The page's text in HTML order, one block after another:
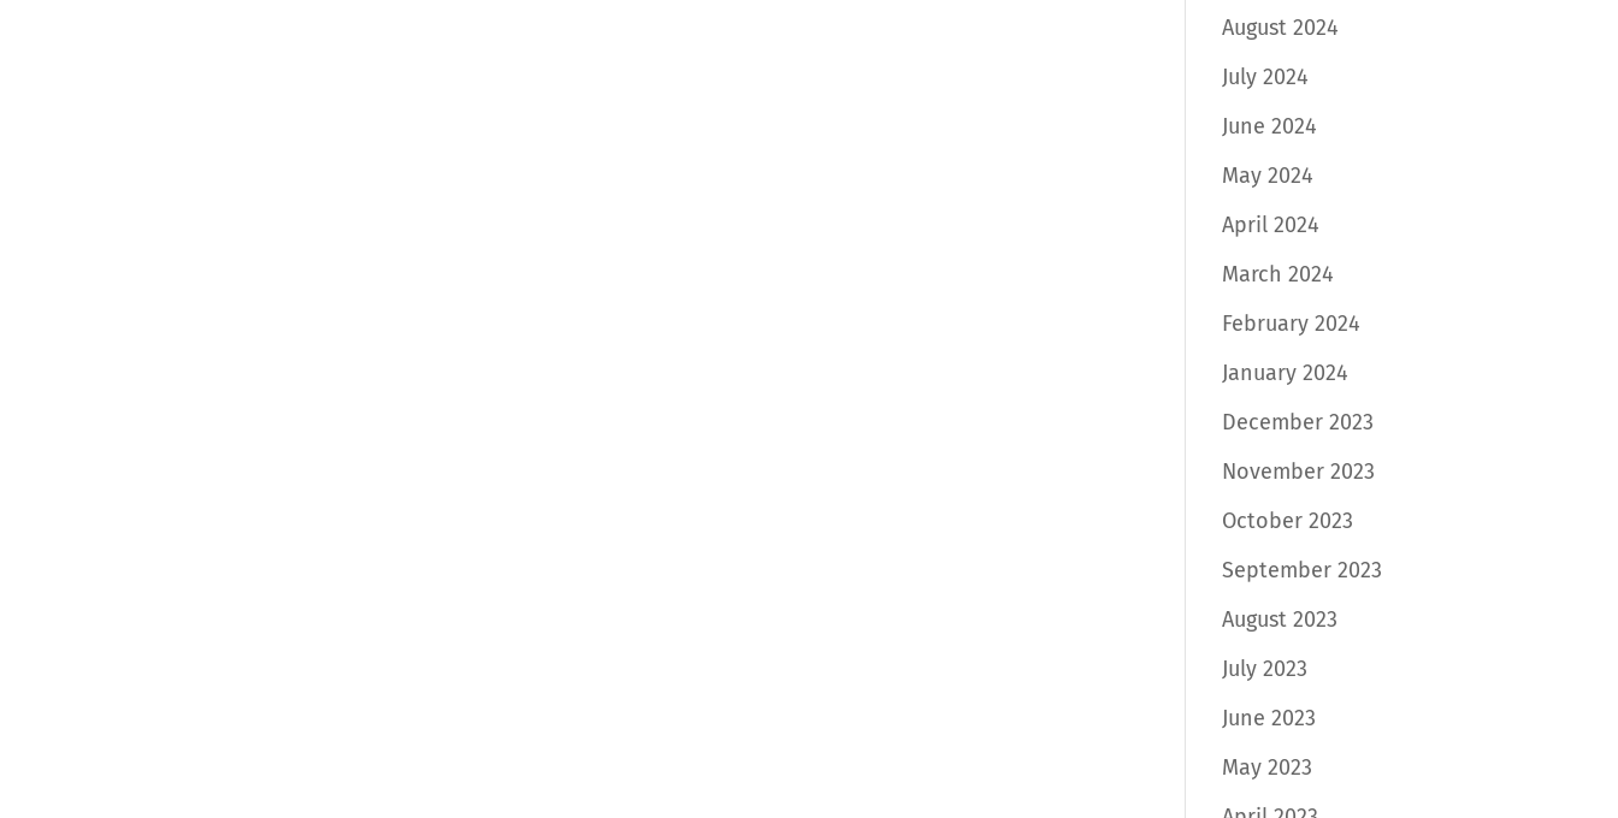
August 2024
July 2024
June 2024
May 2024
April 2024
March 2024
February 2024
January 2024
December 2023
November 2023
October 2023
September 2023
August 2023
July 2023
June 2023
May 2023